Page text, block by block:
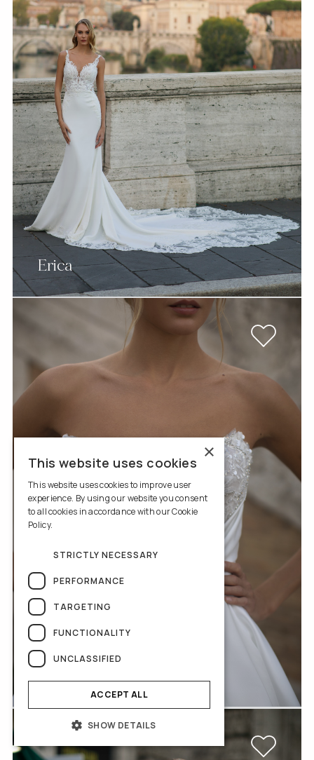
Erica
Rosabella
×
This website uses cookies
This website uses cookies to improve user
experience. By using our website you consent
to all cookies in accordance with our Cookie
Policy.
STRICTLY NECESSARY
PERFORMANCE
TARGETING
FUNCTIONALITY
UNCLASSIFIED
ACCEPT ALL
SHOW DETAILS